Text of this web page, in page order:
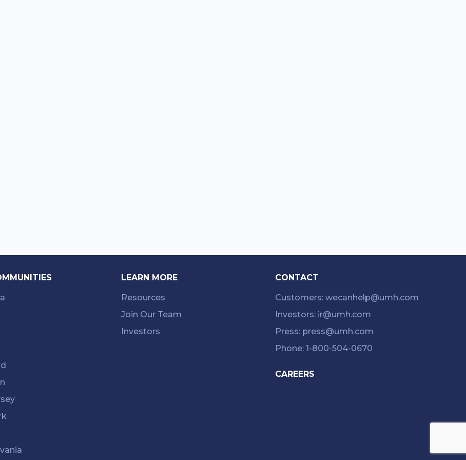
LEARN MORE
Resources
Join Our Team
Investors
CONTACT
Customers: wecanhelp@umh.com
Investors: ir@umh.com
Press: press@umh.com
Phone: 1-800-504-0670
CAREERS